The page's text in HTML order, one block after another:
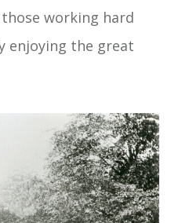
working hard
enjoying the great